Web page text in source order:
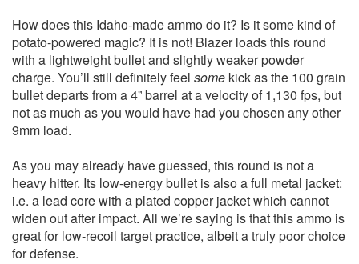
How does this Idaho-made ammo do it? Is it some kind of
potato-powered magic? It is not! Blazer loads this round
with a lightweight bullet and slightly weaker powder
charge. You’ll still definitely feel some kick as the 100 grain
bullet departs from a 4” barrel at a velocity of 1,130 fps, but
not as much as you would have had you chosen any other
9mm load.
As you may already have guessed, this round is not a
heavy hitter. Its low-energy bullet is also a full metal jacket:
i.e. a lead core with a plated copper jacket which cannot
widen out after impact. All we’re saying is that this ammo is
great for low-recoil target practice, albeit a truly poor choice
for defense.